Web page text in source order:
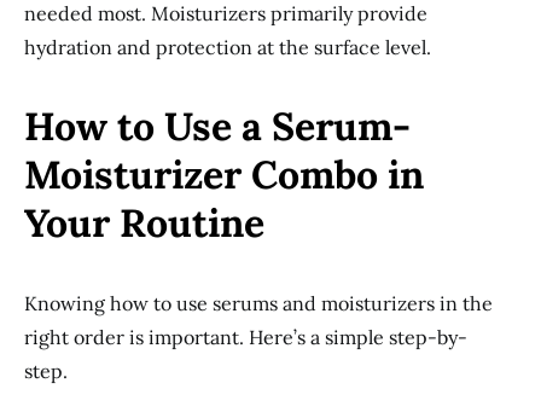
needed most. Moisturizers primarily provide
hydration and protection at the surface level.
How to Use a Serum-
Moisturizer Combo in
Your Routine
Knowing how to use serums and moisturizers in the
right order is important. Here’s a simple step-by-
step.